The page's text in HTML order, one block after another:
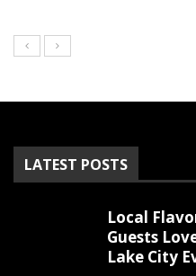
LATEST POSTS
Local
Guests
Lake City